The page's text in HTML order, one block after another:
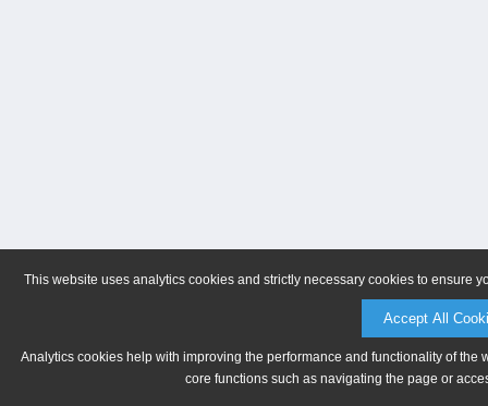
This website uses analytics cookies and strictly necessary cookies to ensure
Accept All
Analytics cookies help with improving the performance and functionality of
core functions such as navigating the page or